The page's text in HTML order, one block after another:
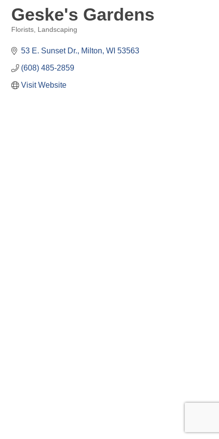
Geske's Gardens
Florists Landscaping
53 E. Sunset Dr. Milton WI 53563
(608) 485-2859
Visit Website